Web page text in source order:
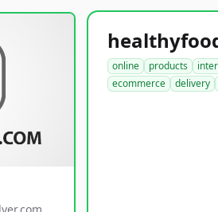
online products
ecommerce
delivery